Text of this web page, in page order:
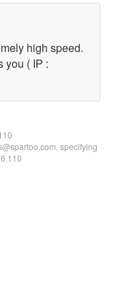
high speed.
you ( IP :
specifying